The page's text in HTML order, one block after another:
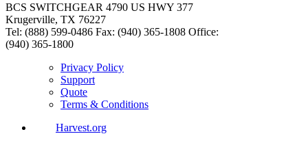
BCS SWITCHGEAR 4790 US HWY 377
Krugerville, TX 76227
Tel: (888) 599-0486 Fax: (940) 365-1808 Office:
(940) 365-1800
Privacy Policy
Support
Quote
Terms & Conditions
Harvest.org